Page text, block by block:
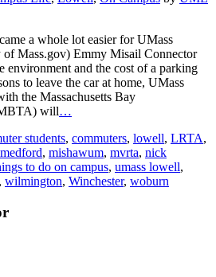
a whole lot easier for UMass
Mass.gov) Emmy Misail Connector
and the cost of a parking
to leave the car at home, UMass
the Massachusetts Bay
will…
students, commuters, lowell, LRTA,
medford, mishawum, mvrta, nick
to do on campus, umass lowell,
, wilmington, Winchester, woburn